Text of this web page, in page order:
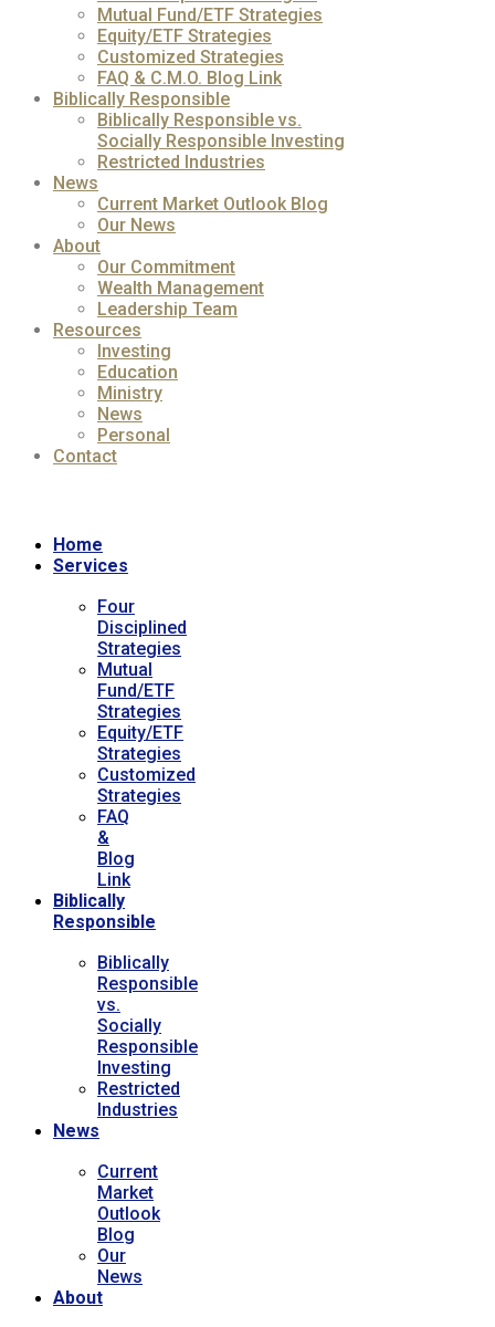
Mutual Fund/ETF Strategies
Equity/ETF Strategies
Customized Strategies
FAQ & C.M.O. Blog Link
Biblically Responsible
Biblically Responsible vs.
Socially Responsible Investing
Restricted Industries
News
Current Market Outlook Blog
Our News
About
Our Commitment
Wealth Management
Leadership Team
Resources
Investing
Education
Ministry
News
Personal
Contact
Home
Services
Four
Disciplined
Strategies
Mutual
Fund/ETF
Strategies
Equity/ETF
Strategies
Customized
Strategies
FAQ
&
Blog
Link
Biblically
Responsible
Biblically
Responsible
vs.
Socially
Responsible
Investing
Restricted
Industries
News
Current
Market
Outlook
Blog
Our
News
About